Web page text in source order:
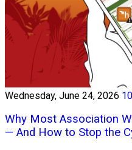
Wednesday, June 24, 2026
Why Most Association
— And How to Stop the